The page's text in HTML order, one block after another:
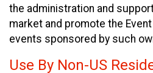
the administration and
market and promote the
events sponsored by such
Use By Non-US